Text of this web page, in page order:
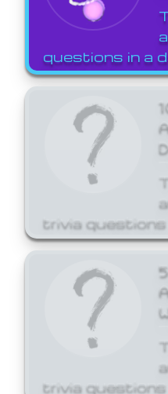
questions in a
trivia questions
trivia questions